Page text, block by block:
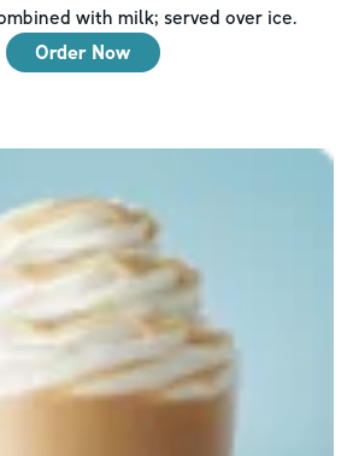
with milk; served over ice.
Order Now